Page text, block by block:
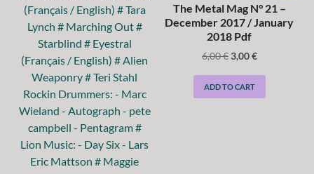
The Metal Mag N° 21 –
December 2017 / January
2018 Pdf
6,00€3,00€
ADD TO CART